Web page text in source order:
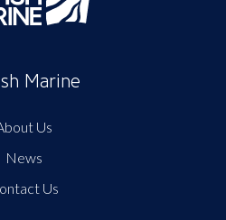
Marine
Us
News
Us